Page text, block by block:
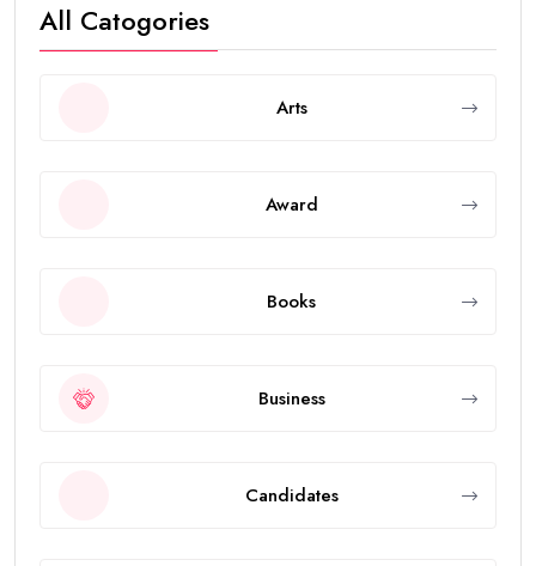
All Catogories
Arts
Award
Books
Business
Candidates